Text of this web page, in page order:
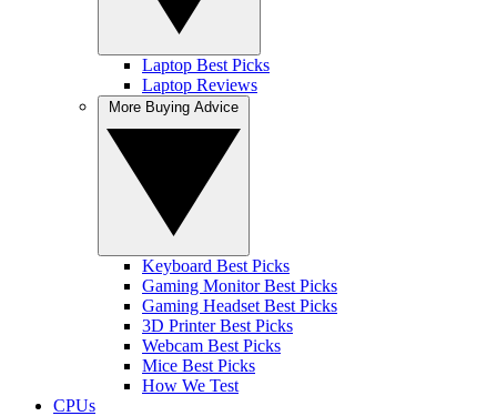
Laptop Best Picks
Laptop Reviews
Keyboard Best Picks
Gaming Monitor Best Picks
Gaming Headset Best Picks
3D Printer Best Picks
Webcam Best Picks
Mice Best Picks
How We Test
CPUs